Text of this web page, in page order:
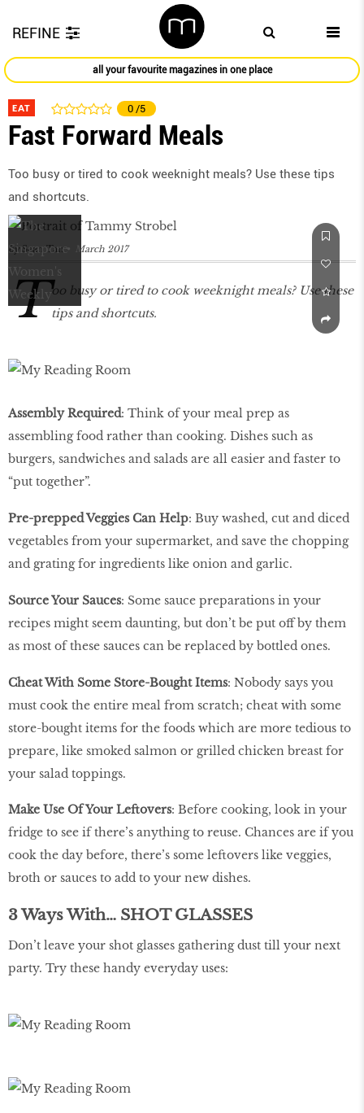
REFINE
all your favourite magazines in one place
EAT 0 /5
Fast Forward Meals
Too busy or tired to cook weeknight meals? Use these tips
and shortcuts.
by Sean Tan March 2017
T oo busy or tired to cook weeknight meals? Use these
tips and shortcuts.
Assembly Required: Think of your meal prep as
assembling food rather than cooking. Dishes such as
burgers, sandwiches and salads are all easier and faster to
“put together”.
Pre-prepped Veggies Can Help: Buy washed, cut and diced
vegetables from your supermarket, and save the chopping
and grating for ingredients like onion and garlic.
Source Your Sauces: Some sauce preparations in your
recipes might seem daunting, but don’t be put off by them
as most of these sauces can be replaced by bottled ones.
Cheat With Some Store-Bought Items: Nobody says you
must cook the entire meal from scratch; cheat with some
store-bought items for the foods which are more tedious to
prepare, like smoked salmon or grilled chicken breast for
your salad toppings.
Make Use Of Your Leftovers: Before cooking, look in your
fridge to see if there’s anything to reuse. Chances are if you
cook the day before, there’s some leftovers like veggies,
broth or sauces to add to your new dishes.
3 Ways With… SHOT GLASSES
Don’t leave your shot glasses gathering dust till your next
party. Try these handy everyday uses: